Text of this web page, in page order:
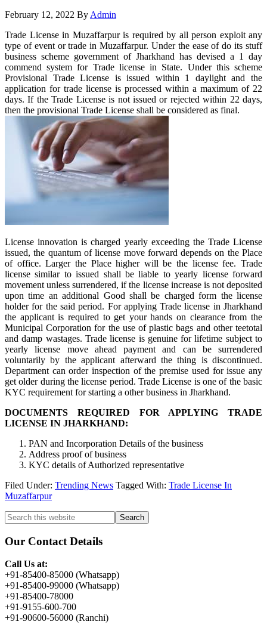
February 12, 2022 By Admin
Trade License in Muzaffarpur is required by all person exploit any
type of event or trade in Muzaffarpur. Under the ease of do its stuff
business scheme government of Jharkhand has devised a 1 day
commend system for Trade license in State. Under this scheme
Provisional Trade License is issued within 1 daylight and the
application for trade license is processed within a maximum of 22
days. If the Trade License is not issued or rejected within 22 days,
then the provisional Trade License shall be considered as final.
License innovation is charged yearly exceeding the Trade License
issued, the quantum of license move forward depends on the Place
of office. Larger the Place higher will be the license fee. Trade
license similar to issued shall be liable to yearly license forward
movement unless surrendered, if the license increase is not deposited
upon time an additional Good shall be charged form the license
holder for the said period. For applying Trade license in Jharkhand
the applicant is required to get your hands on clearance from the
Municipal Corporation for the use of plastic bags and other teetotal
and damp wastages. Trade license is genuine for lifetime subject to
yearly license move ahead payment and can be surrendered
voluntarily by the applicant afterward the thing is discontinued.
Department can order inspection of the premise used for issue any
get older during the license period. Trade License is one of the basic
KYC requirement for starting a other business in Jharkhand.
DOCUMENTS REQUIRED FOR APPLYING TRADE
LICENSE IN JHARKHAND:
PAN and Incorporation Details of the business
Address proof of business
KYC details of Authorized representative
Filed Under: Trending News Tagged With: Trade License In
Muzaffarpur
Primary
Sidebar
Search
this
website
Our Contact Details
Call Us at:
+91-85400-85000 (Whatsapp)
+91-85400-99000 (Whatsapp)
+91-85400-78000
+91-9155-600-700
+91-90600-56000 (Ranchi)